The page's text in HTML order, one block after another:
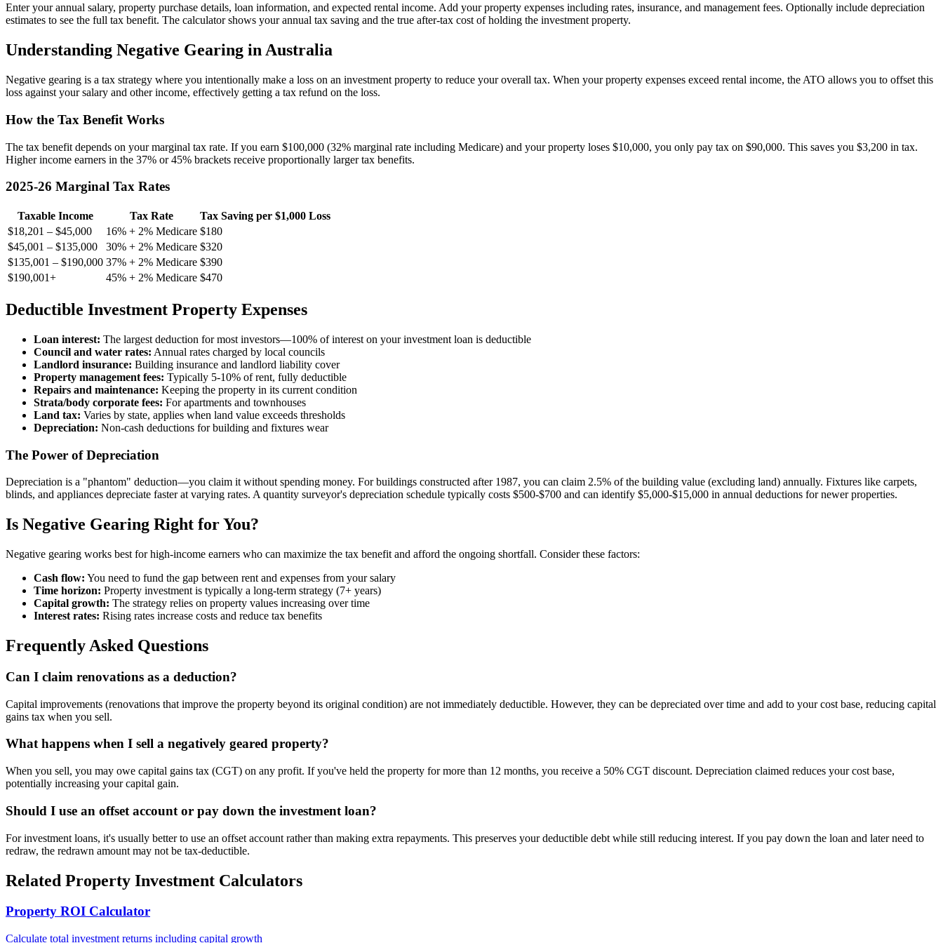
Enter your annual salary, property purchase details, loan information, and expected rental income. Add your property expenses including rates, insurance, and management fees. Optionally include depreciation
estimates to see the full tax benefit. The calculator shows your annual tax saving and the true after-tax cost of holding the investment property.
Understanding Negative Gearing in Australia
Negative gearing is a tax strategy where you intentionally make a loss on an investment property to reduce your overall tax. When your property expenses exceed rental income, the ATO allows you to offset this
loss against your salary and other income, effectively getting a tax refund on the loss.
How the Tax Benefit Works
The tax benefit depends on your marginal tax rate. If you earn $100,000 (32% marginal rate including Medicare) and your property loses $10,000, you only pay tax on $90,000. This saves you $3,200 in tax.
Higher income earners in the 37% or 45% brackets receive proportionally larger tax benefits.
2025-26 Marginal Tax Rates
Taxable Income Tax Rate
Tax Saving per $1,000 Loss
$18,201 – $45,000
16% + 2% Medicare $180
$45,001 – $135,000
30% + 2% Medicare $320
$135,001 – $190,000 37% + 2% Medicare $390
$190,001+
45% + 2% Medicare $470
Deductible Investment Property Expenses
Loan interest: The largest deduction for most investors—100% of interest on your investment loan is deductible
Council and water rates: Annual rates charged by local councils
Landlord insurance: Building insurance and landlord liability cover
Property management fees: Typically 5-10% of rent, fully deductible
Repairs and maintenance: Keeping the property in its current condition
Strata/body corporate fees: For apartments and townhouses
Land tax: Varies by state, applies when land value exceeds thresholds
Depreciation: Non-cash deductions for building and fixtures wear
The Power of Depreciation
Depreciation is a "phantom" deduction—you claim it without spending money. For buildings constructed after 1987, you can claim 2.5% of the building value (excluding land) annually. Fixtures like carpets,
blinds, and appliances depreciate faster at varying rates. A quantity surveyor's depreciation schedule typically costs $500-$700 and can identify $5,000-$15,000 in annual deductions for newer properties.
Is Negative Gearing Right for You?
Negative gearing works best for high-income earners who can maximize the tax benefit and afford the ongoing shortfall. Consider these factors:
Cash flow: You need to fund the gap between rent and expenses from your salary
Time horizon: Property investment is typically a long-term strategy (7+ years)
Capital growth: The strategy relies on property values increasing over time
Interest rates: Rising rates increase costs and reduce tax benefits
Frequently Asked Questions
Can I claim renovations as a deduction?
Capital improvements (renovations that improve the property beyond its original condition) are not immediately deductible. However, they can be depreciated over time and add to your cost base, reducing capital
gains tax when you sell.
What happens when I sell a negatively geared property?
When you sell, you may owe capital gains tax (CGT) on any profit. If you've held the property for more than 12 months, you receive a 50% CGT discount. Depreciation claimed reduces your cost base,
potentially increasing your capital gain.
Should I use an offset account or pay down the investment loan?
For investment loans, it's usually better to use an offset account rather than making extra repayments. This preserves your deductible debt while still reducing interest. If you pay down the loan and later need to
redraw, the redrawn amount may not be tax-deductible.
Related Property Investment Calculators
Property ROI Calculator
Calculate total investment returns including capital growth